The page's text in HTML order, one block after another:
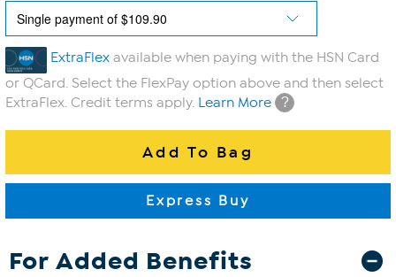
ExtraFlex available when paying with the HSN Card
or QCard. Select the FlexPay option above and then select
ExtraFlex. Credit terms apply. Learn More ?
For Added Benefits